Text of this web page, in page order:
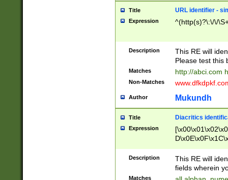
Title URL identifier -
Expression ^(http(s)?\:\/\/
Description
This RE will
Please test this
Matches http://abci.com
Non-Matches
Author Mukundh
Title Diacritics
Expression
Description
This RE will
fields wherein
Matches